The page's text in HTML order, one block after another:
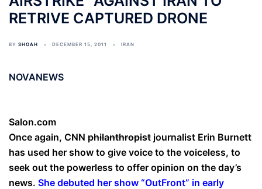
RETRIVE CAPTURED DRONE
BY SHOAH DECEMBER 15, 2011 IRAN
NOVANEWS
Salon.com
Once again, CNN philanthropist journalist Erin Burnett
has used her show to give voice to the voiceless, to
seek out the powerless to offer opinion on the day’s
news. She debuted her show “OutFront” in early